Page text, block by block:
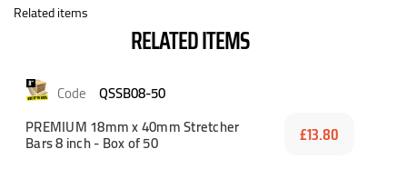
Related items
RELATED ITEMS
QSSB08-50
PREMIUM 18mm x 40mm Stretcher
Bars 8 inch - Box of 50 £13.80